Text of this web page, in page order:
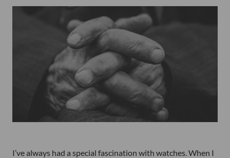
I’ve always had a special fascination with watches. When I